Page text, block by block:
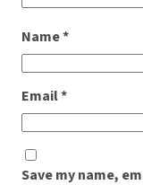
Name*
Email*
Save my name,